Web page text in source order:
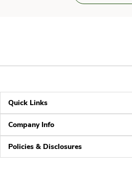
Quick Links
Company Info
Policies & Disclosures